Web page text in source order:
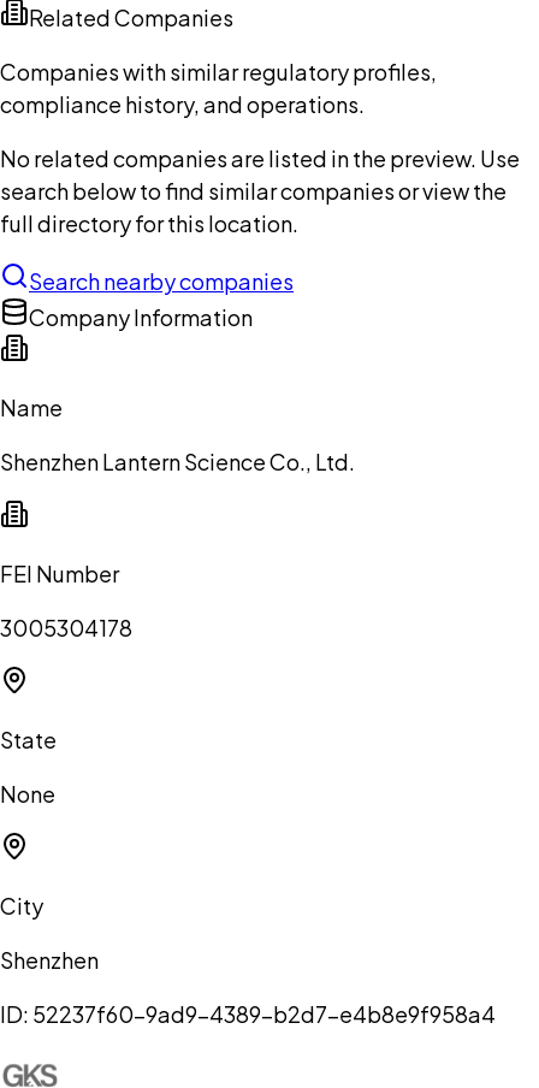
Related Companies
Companies with similar regulatory profiles,
compliance history, and operations.
No related companies are listed in the preview. Use
search below to find similar companies or view the
full directory for this location.
Search nearby companies
Company Information
Name
Shenzhen Lantern Science Co., Ltd.
FEI Number
3005304178
State
None
City
Shenzhen
ID: 52237f60-9ad9-4389-b2d7-e4b8e9f958a4